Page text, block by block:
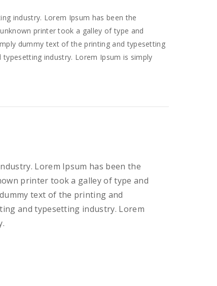
industry. Lorem Ipsum has been the
printer took a galley of type and
dummy text of the printing and typesetting
industry. Lorem Ipsum is simply
Lorem Ipsum has been the
printer took a galley of type and
text of the printing and
and typesetting industry. Lorem